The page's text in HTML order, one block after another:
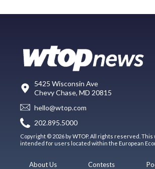
5425 Wisconsin Ave
Chevy Chase, MD 20815
hello@wtop.com
202.895.5000
Copyright © 2026 by WTOP. All rights reserved.
intended for users located within the European
About Us
Contests